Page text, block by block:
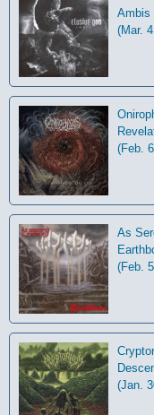
Ambis
(Mar.
(Feb.
As
(Feb.
(Jan.